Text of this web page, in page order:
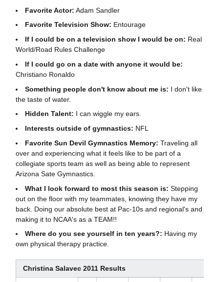
Favorite Actor: Adam Sandler
Favorite Television Show: Entourage
If I could be on a television show I would be on: Real
World/Road Rules Challenge
If I could go on a date with anyone it would be:
Christiano Ronaldo
Something people don't know about me is: I don't like
the taste of water.
Hidden Talent: I can wiggle my ears.
Interests outside of gymnastics: NFL
Favorite Sun Devil Gymnastics Memory: Traveling all
over and experiencing what it feels like to be part of a
collegiate sports team as well as being able to represent
Arizona Sate Gymnastics.
What I look forward to most this season is: Stepping
out on the floor with my teammates, knowing they have my
back. Doing our absolute best at Pac-10s and regional's and
making it to NCAA's as a TEAM!!
Where do you see yourself in ten years?: Having my
own physical therapy practice.
Christina Salavec 2011 Results